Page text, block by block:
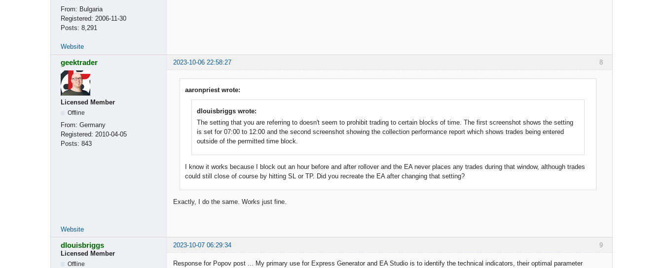
From: Bulgaria
Registered: 2006-11-30
Posts: 8,291
Website
8
geektrader 2023-10-06 22:58:27
Licensed Member
Offline
From: Germany
Registered: 2010-04-05
Posts: 843
aaronpriest wrote:
dlouisbriggs wrote:
The setting that you are referring to doesn't seem to prohibit trading to certain blocks of time. The first screenshot shows the setting
is set for 07:00 to 12:00 and the second screenshot showing the collection performance report which shows trades being entered
outside of the permitted time block.
I know it works because I block out an hour before and after rollover and the EA never places any trades during that window, although trades
could still close of course by hitting SL or TP. Did you recreate the EA after changing that setting?
Exactly, I do the same. Works just fine.
Website
9
dlouisbriggs
2023-10-07 06:29:34
Licensed Member
Offline
Response for Popov post ... My primary use for Express Generator and EA Studio is to identify the technical indicators, their optimal parameter